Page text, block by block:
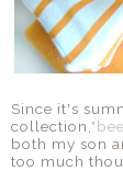
Since it's
collection,
both my son
too much